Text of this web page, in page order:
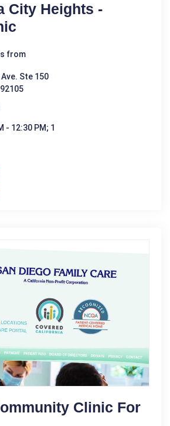
City Heights -
from
Ste 150
- 12:30 PM; 1
Clinic For